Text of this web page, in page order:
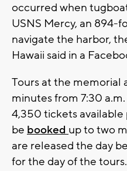
occurred when
USNS Mercy, an 894-
navigate the harbor,
Hawaii said in a
Tours at the memorial
minutes from 7:30
4,350 tickets available
be booked up to two
are released the day
for the day of the tours.